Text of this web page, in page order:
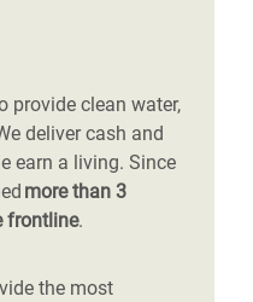
provide clean water,
deliver cash and
earn a living. Since
more than 3
frontline.
the most